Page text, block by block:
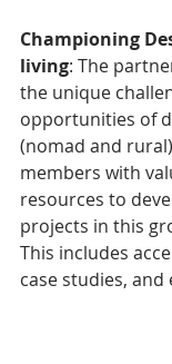
Championing
living: The
the unique
opportunities of
(nomad and
members with
resources to
projects in this
This includes
case studies, and